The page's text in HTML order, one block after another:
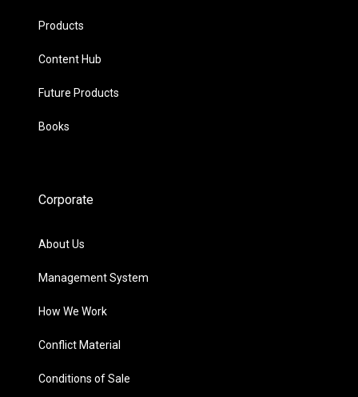
Products
Content Hub
Future Products
Books
Corporate
About Us
Management System
How We Work
Conflict Material
Conditions of Sale